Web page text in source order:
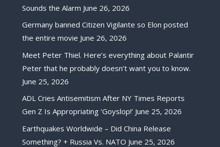
Sounds the Alarm June 26, 2026
Germany banned Citizen Vigilante so Elon posted
the entire movie June 26, 2026
Meet Peter Thiel. Here’s everything about Palantir
Peter that he probably doesn’t want you to know.
June 25, 2026
ADL Cries Antisemitism After NY Times Reports
Gen Z Is Appropriating ‘Goyslop!’ June 25, 2026
Earthquakes Worldwide – Did China Release
Something? + Russia Vs. NATO June 25, 2026